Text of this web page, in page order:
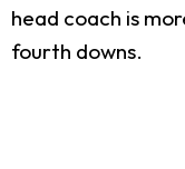
head coach is
fourth downs.